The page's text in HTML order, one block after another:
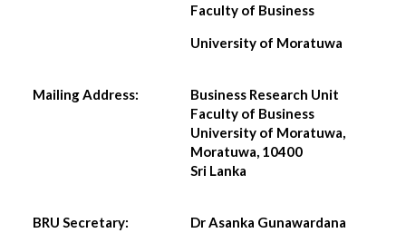
Faculty of Business
University of Moratuwa
Mailing Address:
Business Research Unit
Faculty of Business
University of Moratuwa,
Moratuwa, 10400
Sri Lanka
BRU Secretary:
Dr Asanka Gunawardana